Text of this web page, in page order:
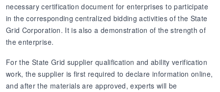
necessary certification document for enterprises to participate
in the corresponding centralized bidding activities of the State
Grid Corporation. It is also a demonstration of the strength of
the enterprise.
For the State Grid supplier qualification and ability verification
work, the supplier is first required to declare information online,
and after the materials are approved, experts will be